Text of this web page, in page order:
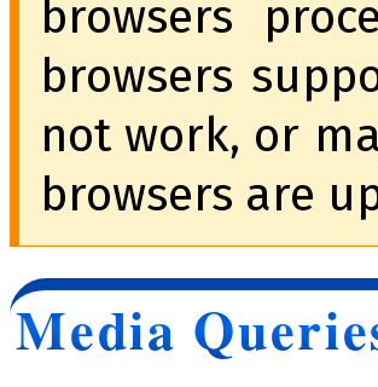
browsers
browsers
not work, or
browsers are
Media